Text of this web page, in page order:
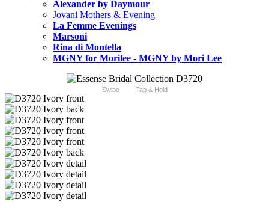
Alexander by Daymour
Jovani Mothers & Evening
La Femme Evenings
Marsoni
Rina di Montella
MGNY for Morilee - MGNY by Mori Lee
Swipe Tap & Hold